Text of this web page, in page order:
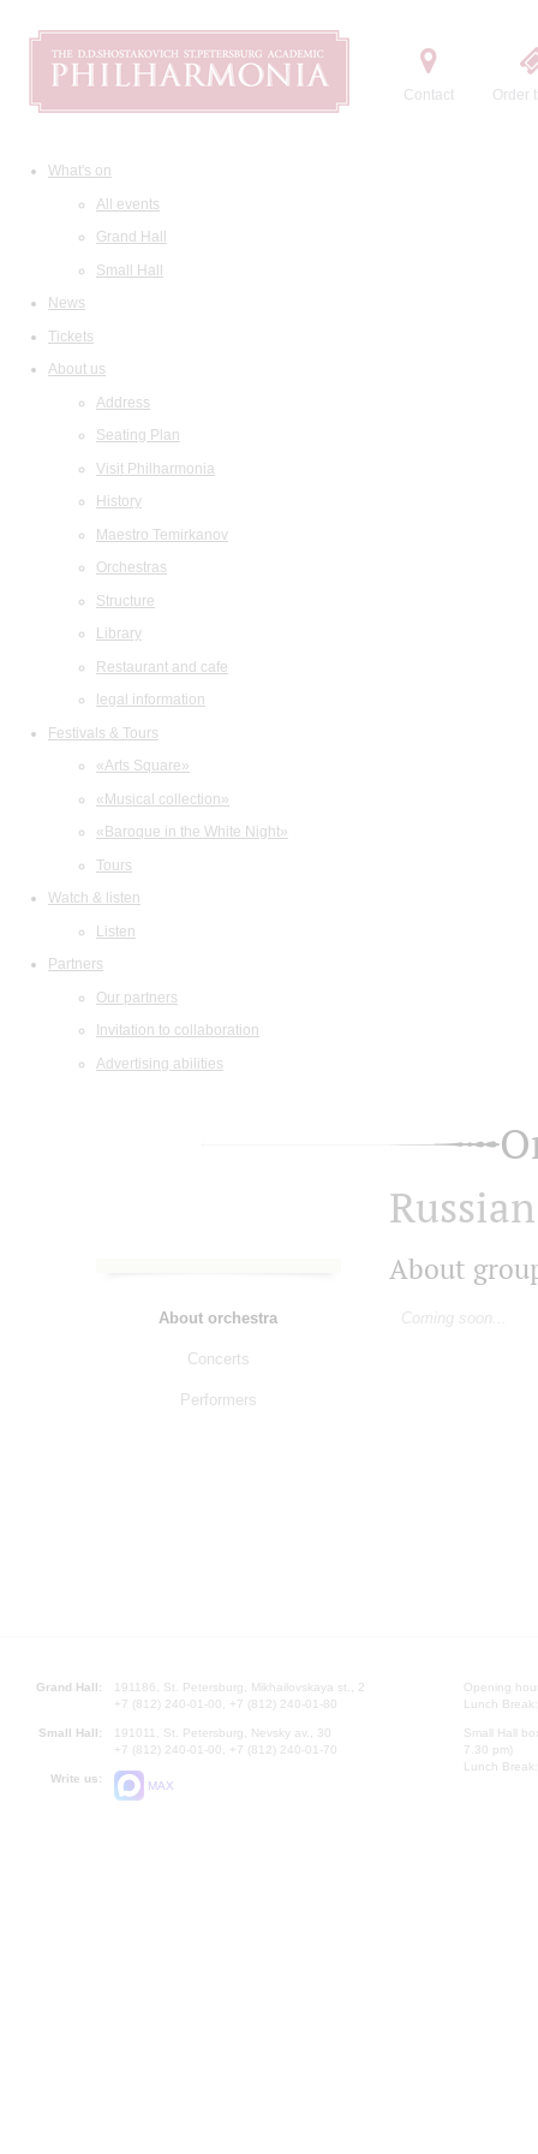
Contact Order
What's on
All events
Grand Hall
Small Hall
News
Tickets
About us
Address
Seating Plan
Visit Philharmonia
History
Maestro Temirkanov
Orchestras
Structure
Library
Restaurant and cafe
legal information
Festivals & Tours
«Arts Square»
«Musical collection»
«Baroque in the White Night»
Tours
Watch & listen
Listen
Partners
Our partners
Invitation to collaboration
Advertising abilities
About orchestra
Concerts
Performers
About
Coming soon...
Grand Hall:
191186, St. Petersburg, Mikhailovskaya st., 2
+7 (812) 240-01-00, +7 (812) 240-01-80
Small Hall:
191011, St. Petersburg, Nevsky av., 30
+7 (812) 240-01-00, +7 (812) 240-01-70
Write us:
MAX
Opening
Lunch
Small Hall
7.30 pm)
Lunch